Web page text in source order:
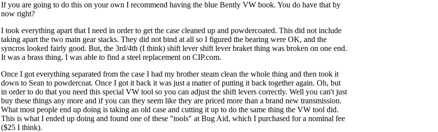
If you are going to do this on your own I recommend having the blue Bently VW book. You do have that by
now right?
I took everything apart that I need in order to get the case cleaned up and powdercoated. This did not include
taking apart the two main gear stacks. They did not bind at all so I figured the bearing were OK, and the
syncros looked fairly good. But, the 3rd/4th (I think) shift lever shift lever braket thing was broken on one end.
It was a brass thing. I was able to find a steel replacement on CIP.com.
Once I got everything separated from the case I had my brother steam clean the whole thing and then took it
down to Sean to powdercoat. Once I got it back it was just a matter of putting it back together again. Oh, but
in order to do that you need this special VW tool so you can adjust the shift levers correctly. Well you can't just
buy these things any more and if you can they seem like they are priced more than a brand new transmission.
What most people end up doing is taking an old case and cutting it up to do the same thing the VW tool did.
This is what I ended up doing and found one of these "tools" at Bug Aid, which I purchased for a nominal fee
($25 I think).